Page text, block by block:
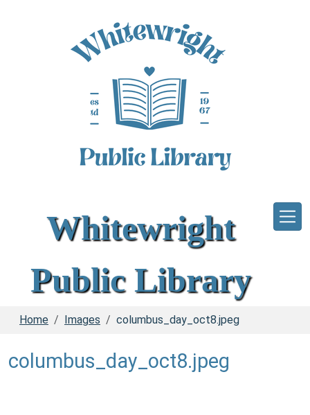
Whitewright
Public Library
Home Images columbus_day_oct8.jpeg
columbus_day_oct8.jpeg